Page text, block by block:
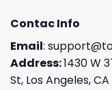
Contac Info
Email:
Address:1430 W
St, Los Angeles, CA